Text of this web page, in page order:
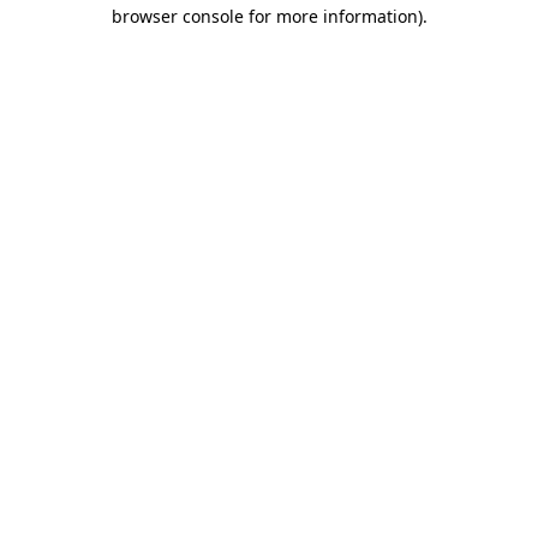
browser console for more information).